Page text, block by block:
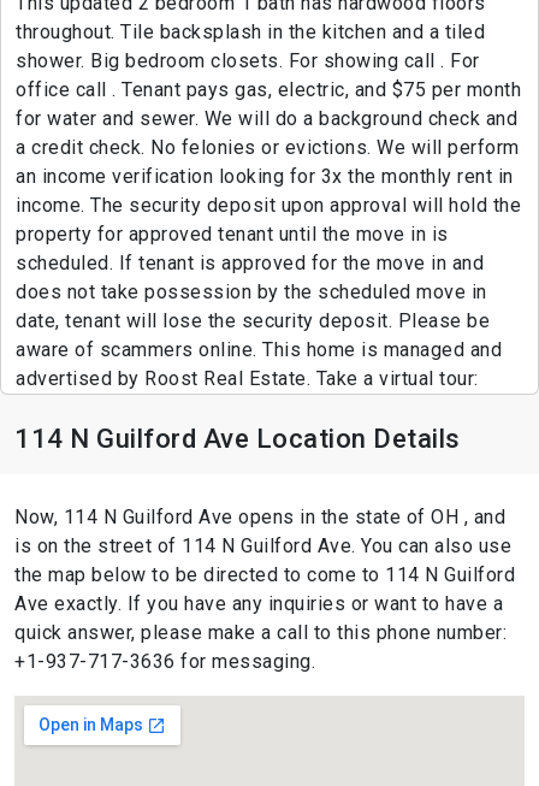
throughout. Tile backsplash in the kitchen and a tiled
shower. Big bedroom closets. For showing call . For
office call . Tenant pays gas, electric, and $75 per month
for water and sewer. We will do a background check and
a credit check. No felonies or evictions. We will perform
an income verification looking for 3x the monthly rent in
income. The security deposit upon approval will hold the
property for approved tenant until the move in is
scheduled. If tenant is approved for the move in and
does not take possession by the scheduled move in
date, tenant will lose the security deposit. Please be
aware of scammers online. This home is managed and
advertised by Roost Real Estate. Take a virtual tour:
114 N Guilford Ave Location Details
Now, 114 N Guilford Ave opens in the state of OH , and
is on the street of 114 N Guilford Ave. You can also use
the map below to be directed to come to 114 N Guilford
Ave exactly. If you have any inquiries or want to have a
quick answer, please make a call to this phone number:
+1-937-717-3636 for messaging.